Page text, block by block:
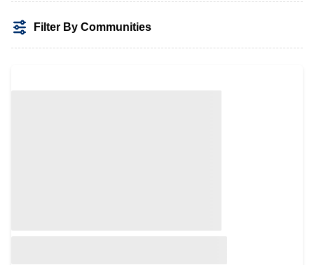
Filter By Communities